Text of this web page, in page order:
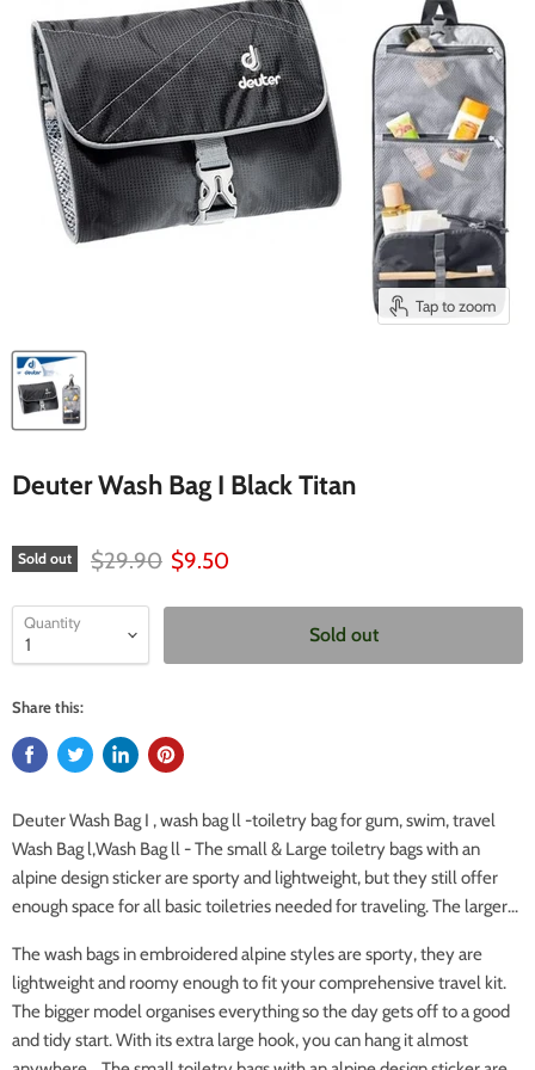
Tap to zoom
Deuter Wash Bag I Black Titan
Sold out Original price
$29.90 Current price
$9.50
Quantity
Sold out
Share this:
Deuter Wash Bag I , wash bag ll -toiletry bag for gum, swim, travel
Wash Bag l,Wash Bag ll - The small & Large toiletry bags with an
alpine design sticker are sporty and lightweight, but they still offer
enough space for all basic toiletries needed for traveling. The larger...
The wash bags in embroidered alpine styles are sporty, they are
lightweight and roomy enough to fit your comprehensive travel kit.
The bigger model organises everything so the day gets off to a good
and tidy start. With its extra large hook, you can hang it almost